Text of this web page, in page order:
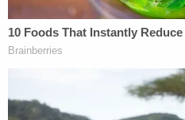
the company," said
Riordan in an emailed
talent and contributions,
of losing their jobs than